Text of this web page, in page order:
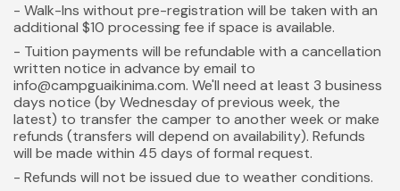
- Walk-Ins without pre-registration will be taken with an
additional $10 processing fee if space is available.
- Tuition payments will be refundable with a cancellation
written notice in advance by email to
info@campguaikinima.com. We'll need at least 3 business
days notice (by Wednesday of previous week, the
latest) to transfer the camper to another week or make
refunds (transfers will depend on availability). Refunds
will be made within 45 days of formal request.
- Refunds will not be issued due to weather conditions.